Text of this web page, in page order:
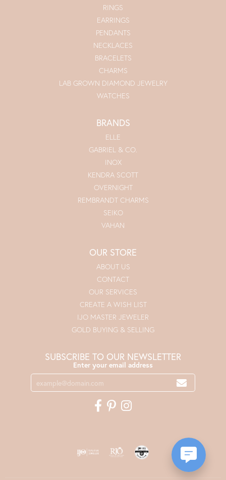
RINGS
EARRINGS
PENDANTS
NECKLACES
BRACELETS
CHARMS
LAB GROWN DIAMOND JEWELRY
WATCHES
BRANDS
ELLE
GABRIEL & CO.
INOX
KENDRA SCOTT
OVERNIGHT
REMBRANDT CHARMS
SEIKO
VAHAN
OUR STORE
ABOUT US
CONTACT
OUR SERVICES
CREATE A WISH LIST
IJO MASTER JEWELER
GOLD BUYING & SELLING
SUBSCRIBE TO OUR NEWSLETTER
Enter your email address